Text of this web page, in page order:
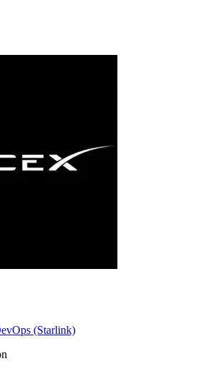
(Starlink)